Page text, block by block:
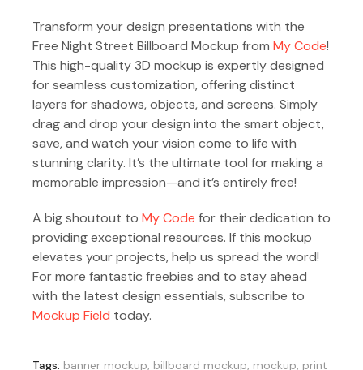
Transform your design presentations with the
Free Night Street Billboard Mockup from My Code!
This high-quality 3D mockup is expertly designed
for seamless customization, offering distinct
layers for shadows, objects, and screens. Simply
drag and drop your design into the smart object,
save, and watch your vision come to life with
stunning clarity. It’s the ultimate tool for making a
memorable impression—and it’s entirely free!
A big shoutout to My Code for their dedication to
providing exceptional resources. If this mockup
elevates your projects, help us spread the word!
For more fantastic freebies and to stay ahead
with the latest design essentials, subscribe to
Mockup Field today.
Tags: banner mockup billboard mockup mockup print